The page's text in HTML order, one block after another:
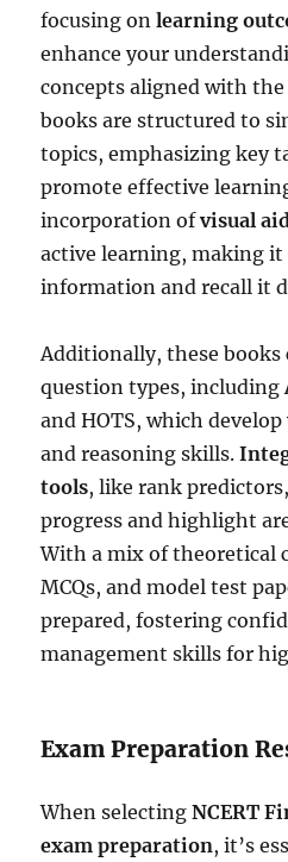
focusing onlearning
enhance your
concepts aligned with
books are structured to
topics, emphasizing key
promote effective
incorporation ofvisual
active learning, making it
information and recall it
Additionally, these books
question types, including
and HOTS, which
and reasoning skills.
tools, like rank
progress and highlight
With a mix of theoretical
MCQs, and model test
prepared, fostering
management skills for
Exam Preparation
When selectingNCERT
exam preparation, it’s